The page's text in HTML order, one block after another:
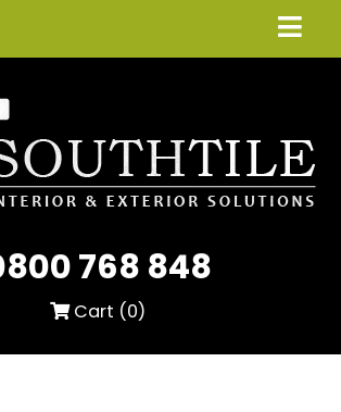
768 848
Cart (0)